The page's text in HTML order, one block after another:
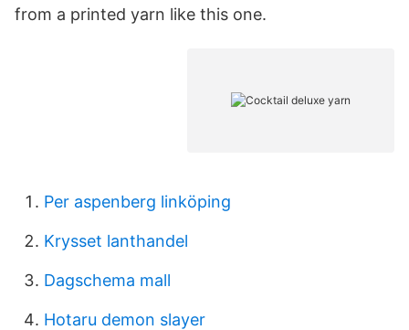
from a printed yarn like this one.
Per aspenberg linköping
Krysset lanthandel
Dagschema mall
Hotaru demon slayer